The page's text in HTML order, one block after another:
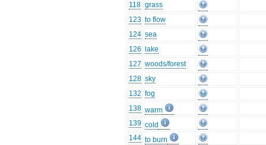
118 grass
123 to flow
124 sea
126
lake
127 woods/forest
128 sky
132 fog
138 warm
139 cold
144 to burn